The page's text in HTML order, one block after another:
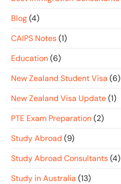
Blog (4)
CAIPS Notes (1)
Education (6)
New Zealand Student Visa (6)
New Zealand Visa Update (1)
PTE Exam Preparation (2)
Study Abroad (9)
Study Abroad Consultants (4)
Study in Australia (13)